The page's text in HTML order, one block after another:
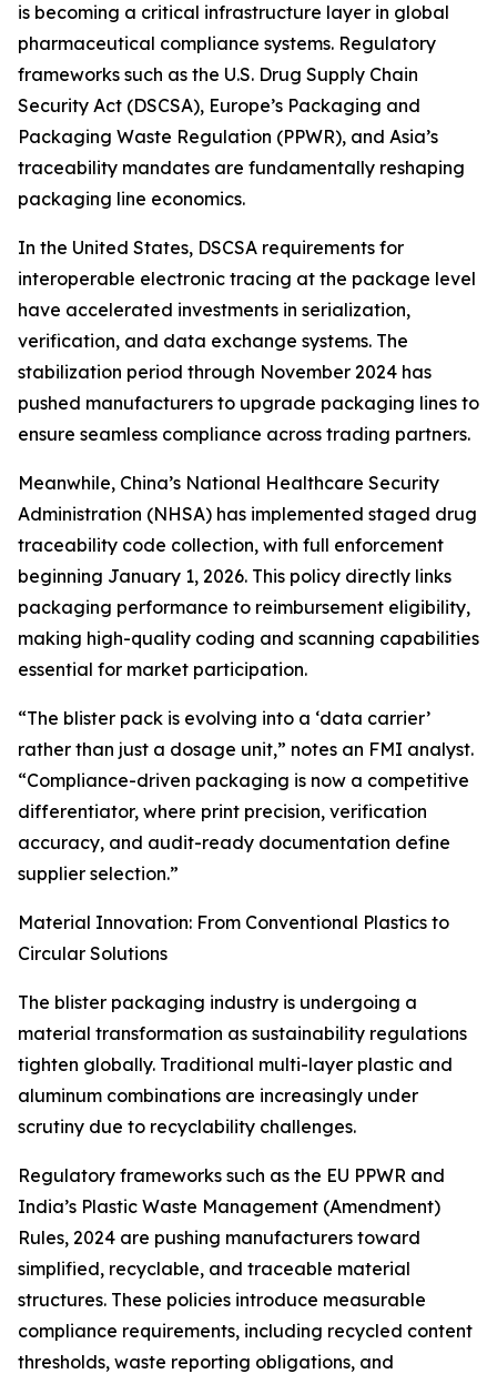
is becoming a critical infrastructure layer in global
pharmaceutical compliance systems. Regulatory
frameworks such as the U.S. Drug Supply Chain
Security Act (DSCSA), Europe’s Packaging and
Packaging Waste Regulation (PPWR), and Asia’s
traceability mandates are fundamentally reshaping
packaging line economics.
In the United States, DSCSA requirements for
interoperable electronic tracing at the package level
have accelerated investments in serialization,
verification, and data exchange systems. The
stabilization period through November 2024 has
pushed manufacturers to upgrade packaging lines to
ensure seamless compliance across trading partners.
Meanwhile, China’s National Healthcare Security
Administration (NHSA) has implemented staged drug
traceability code collection, with full enforcement
beginning January 1, 2026. This policy directly links
packaging performance to reimbursement eligibility,
making high-quality coding and scanning capabilities
essential for market participation.
“The blister pack is evolving into a ‘data carrier’
rather than just a dosage unit,” notes an FMI analyst.
“Compliance-driven packaging is now a competitive
differentiator, where print precision, verification
accuracy, and audit-ready documentation define
supplier selection.”
Material Innovation: From Conventional Plastics to
Circular Solutions
The blister packaging industry is undergoing a
material transformation as sustainability regulations
tighten globally. Traditional multi-layer plastic and
aluminum combinations are increasingly under
scrutiny due to recyclability challenges.
Regulatory frameworks such as the EU PPWR and
India’s Plastic Waste Management (Amendment)
Rules, 2024 are pushing manufacturers toward
simplified, recyclable, and traceable material
structures. These policies introduce measurable
compliance requirements, including recycled content
thresholds, waste reporting obligations, and